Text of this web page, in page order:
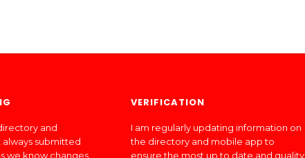
and
submitted
we know changes
VERIFICATION
I am regularly updating information on
the directory and mobile app to
ensure the most up to date and quality